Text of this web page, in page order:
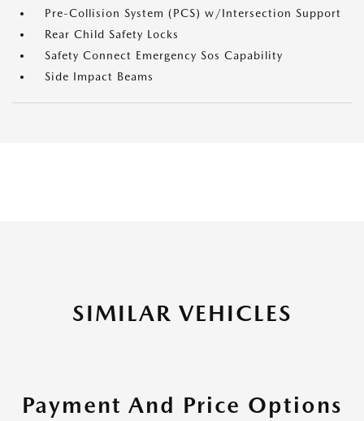
Pre-Collision System (PCS) w/Intersection Support
Rear Child Safety Locks
Safety Connect Emergency Sos Capability
Side Impact Beams
SIMILAR VEHICLES
Payment And Price Options